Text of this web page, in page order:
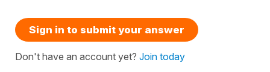
Sign in to submit your answer
Don't have an account yet? Join today